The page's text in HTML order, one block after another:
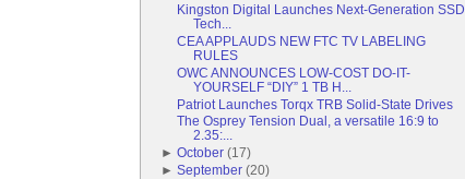
Kingston Digital Launches Next-Generation SSD
Tech...
CEA APPLAUDS NEW FTC TV LABELING
RULES
OWC ANNOUNCES LOW-COST DO-IT-
YOURSELF “DIY” 1 TB H...
Patriot Launches Torqx TRB Solid-State Drives
The Osprey Tension Dual, a versatile 16:9 to
2.35:...
►October (17)
►September (20)